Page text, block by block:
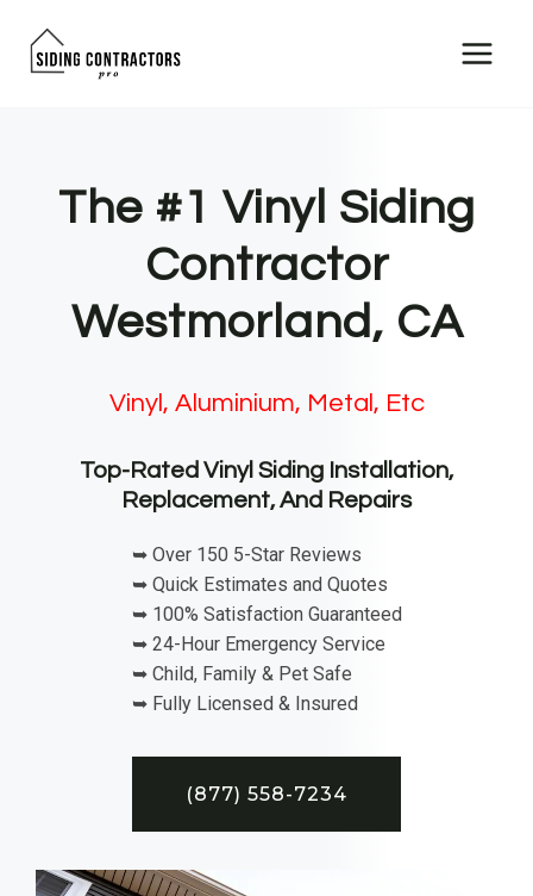
The #1 Vinyl Siding
Contractor
Westmorland, CA
Vinyl, Aluminium, Metal, Etc
Top-Rated Vinyl Siding Installation,
Replacement, And Repairs
➥ Over 150 5-Star Reviews
➥ Quick Estimates and Quotes
➥ 100% Satisfaction Guaranteed
➥ 24-Hour Emergency Service
➥ Child, Family & Pet Safe
➥ Fully Licensed & Insured
(877) 558-7234